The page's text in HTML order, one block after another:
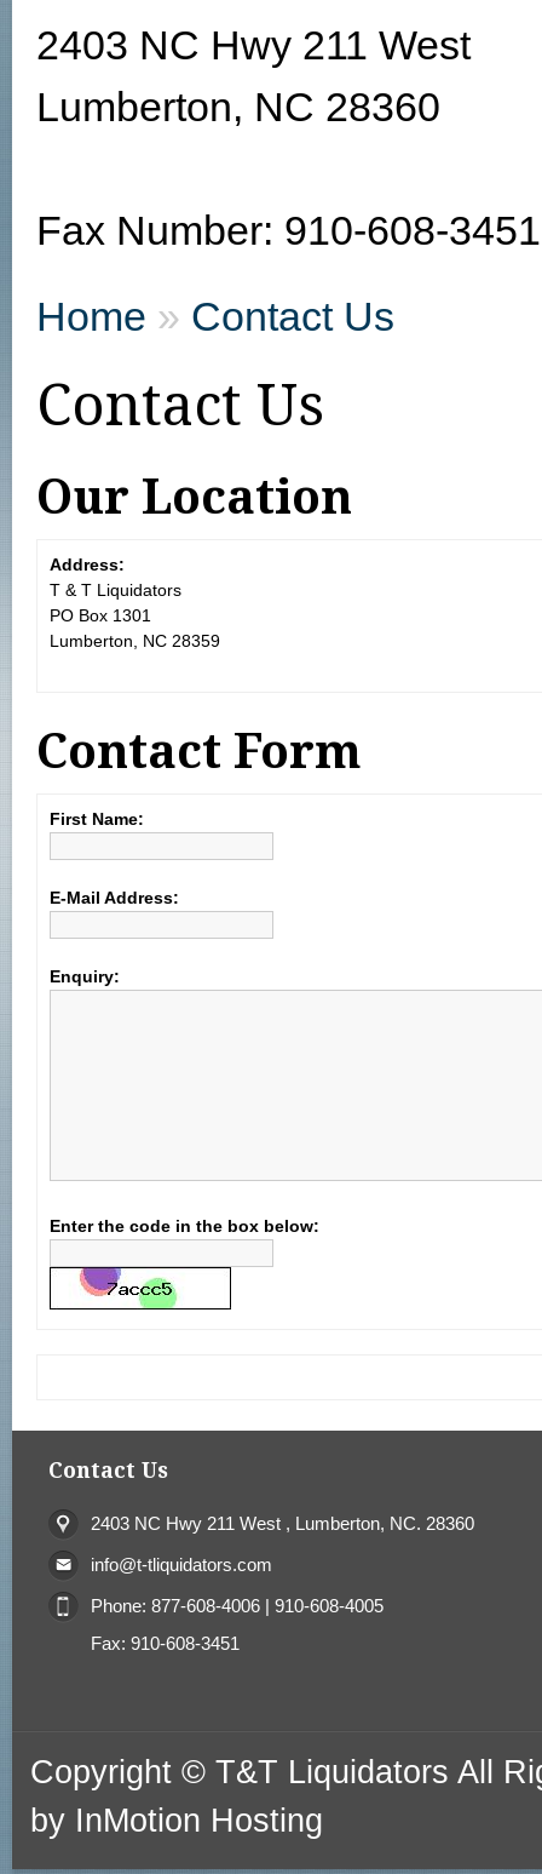
2403 NC Hwy 211 West
Lumberton, NC 28360
Fax Number: 910-608-3451
Home » Contact Us
Contact Us
Our Location
Address:
T & T Liquidators
PO Box 1301
Lumberton, NC 28359
Contact Form
First Name:
E-Mail Address:
Enquiry:
Enter the code in the box below:
Contact Us
2403 NC Hwy 211 West , Lumberton, NC. 28360
info@t-tliquidators.com
Phone: 877-608-4006 | 910-608-4005
Fax: 910-608-3451
Copyright © T&T Liquidators All
by InMotion Hosting